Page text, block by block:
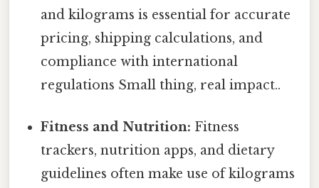
and kilograms is essential for accurate
pricing, shipping calculations, and
compliance with international
regulations Small thing, real impact..
Fitness and Nutrition: Fitness
trackers, nutrition apps, and dietary
guidelines often make use of kilograms